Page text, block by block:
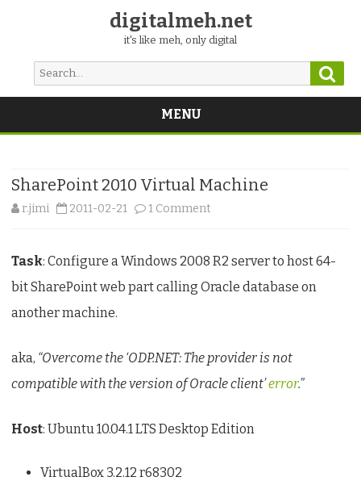
digitalmeh.net
it's like meh, only digital
Search
for:
MENU
Skip
SharePoint 2010 Virtual Machine
r.jimi 2011-02-21 1 Comment
2010
Virtual
Task: Configure a Windows 2008 R2 server to host 64-
bit SharePoint web part calling Oracle database on
another machine.
aka, “Overcome the ‘ODP.NET: The provider is not
compatible with the version of Oracle client’error.”
Host: Ubuntu 10.04.1 LTS Desktop Edition
VirtualBox 3.2.12 r68302